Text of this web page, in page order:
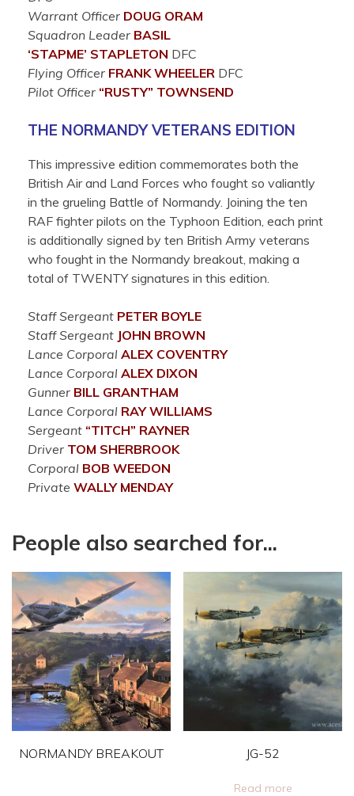
Warrant Officer DOUG ORAM
Squadron Leader BASIL
‘STAPME’ STAPLETON DFC
Flying Officer FRANK WHEELER DFC
Pilot Officer “RUSTY” TOWNSEND
THE NORMANDY VETERANS EDITION
This impressive edition commemorates both the
British Air and Land Forces who fought so valiantly
in the grueling Battle of Normandy. Joining the ten
RAF fighter pilots on the Typhoon Edition, each print
is additionally signed by ten British Army veterans
who fought in the Normandy breakout, making a
total of TWENTY signatures in this edition.
Staff Sergeant PETER BOYLE
Staff Sergeant JOHN BROWN
Lance Corporal ALEX COVENTRY
Lance Corporal ALEX DIXON
Gunner BILL GRANTHAM
Lance Corporal RAY WILLIAMS
Sergeant “TITCH” RAYNER
Driver TOM SHERBROOK
Corporal BOB WEEDON
Private WALLY MENDAY
People also searched for...
NORMANDY BREAKOUT JG-52
Read more